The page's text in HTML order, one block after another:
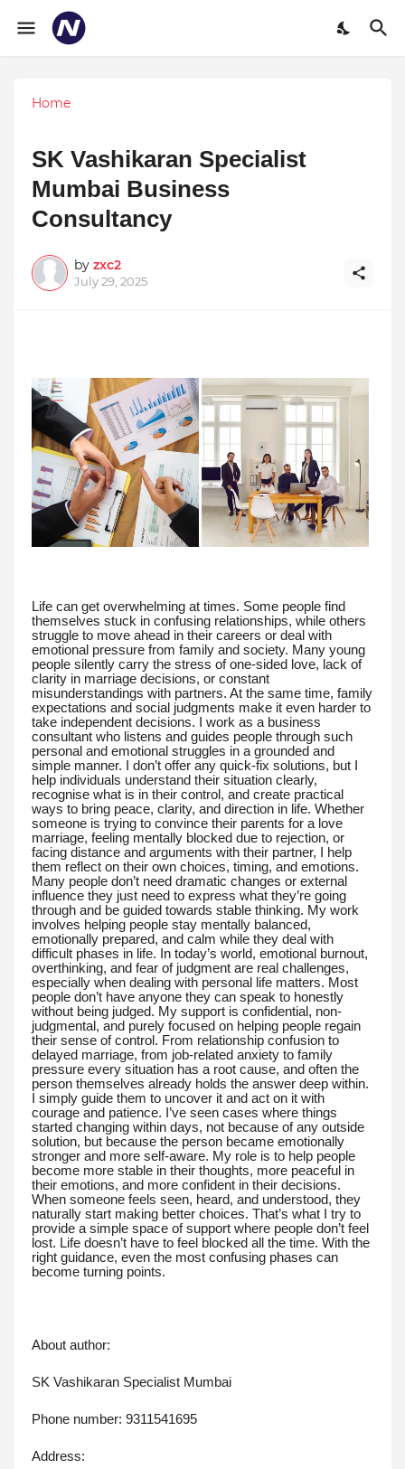
Home
SK Vashikaran Specialist
Mumbai Business
Consultancy
by zxc2
July 29, 2025
Life can get overwhelming at times. Some people find
themselves stuck in confusing relationships, while others
struggle to move ahead in their careers or deal with
emotional pressure from family and society. Many young
people silently carry the stress of one-sided love, lack of
clarity in marriage decisions, or constant
misunderstandings with partners. At the same time, family
expectations and social judgments make it even harder to
take independent decisions. I work as a business
consultant who listens and guides people through such
personal and emotional struggles in a grounded and
simple manner. I don’t offer any quick-fix solutions, but I
help individuals understand their situation clearly,
recognise what is in their control, and create practical
ways to bring peace, clarity, and direction in life. Whether
someone is trying to convince their parents for a love
marriage, feeling mentally blocked due to rejection, or
facing distance and arguments with their partner, I help
them reflect on their own choices, timing, and emotions.
Many people don’t need dramatic changes or external
influence they just need to express what they’re going
through and be guided towards stable thinking. My work
involves helping people stay mentally balanced,
emotionally prepared, and calm while they deal with
difficult phases in life. In today’s world, emotional burnout,
overthinking, and fear of judgment are real challenges,
especially when dealing with personal life matters. Most
people don’t have anyone they can speak to honestly
without being judged. My support is confidential, non-
judgmental, and purely focused on helping people regain
their sense of control. From relationship confusion to
delayed marriage, from job-related anxiety to family
pressure every situation has a root cause, and often the
person themselves already holds the answer deep within.
I simply guide them to uncover it and act on it with
courage and patience. I’ve seen cases where things
started changing within days, not because of any outside
solution, but because the person became emotionally
stronger and more self-aware. My role is to help people
become more stable in their thoughts, more peaceful in
their emotions, and more confident in their decisions.
When someone feels seen, heard, and understood, they
naturally start making better choices. That’s what I try to
provide a simple space of support where people don’t feel
lost. Life doesn’t have to feel blocked all the time. With the
right guidance, even the most confusing phases can
become turning points.
About author:
SK Vashikaran Specialist Mumbai
Phone number: 9311541695
Address: